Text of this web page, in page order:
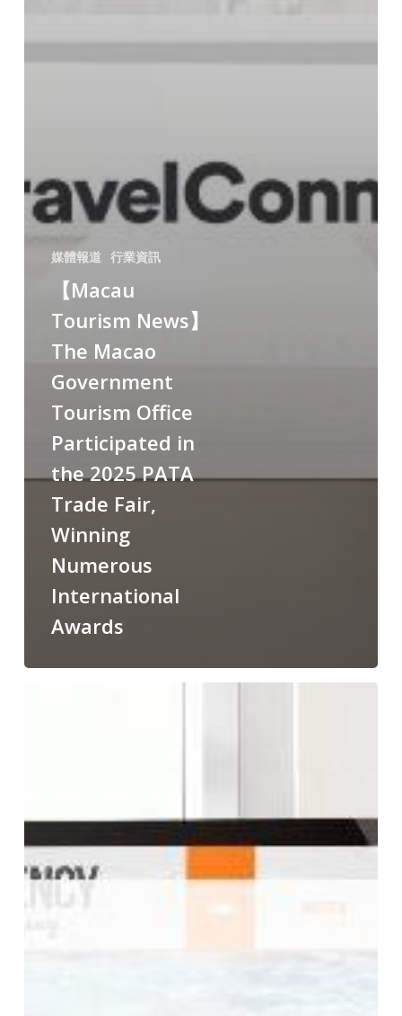
媒體報道 行業資訊
【Macau
Tourism News】
The Macao
Government
Tourism Office
Participated in
the 2025 PATA
Trade Fair,
Winning
Numerous
International
Awards